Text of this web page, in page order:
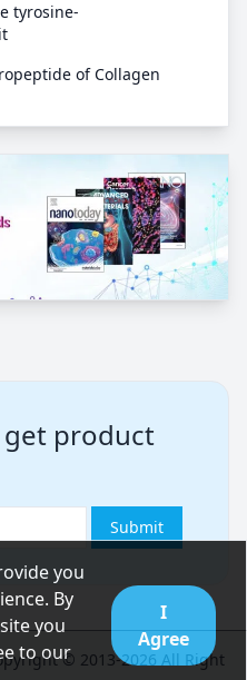
tyrosine-
of Collagen
get product
Submit
you
By
you
to our
I
Agree
© 2013-2026 All Right